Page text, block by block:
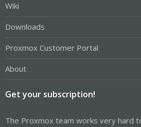
Wiki
Downloads
Proxmox Customer Portal
About
Get your subscription!
The Proxmox team works very hard